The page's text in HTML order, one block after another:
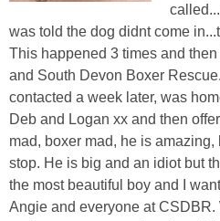
was told the dog didnt come
This happened 3 times and then
and South Devon Boxer
contacted a week later, was
Deb and Logan xx and then
mad, boxer mad, he is
stop. He is big and an idiot but
the most beautiful boy and I
Angie and everyone at